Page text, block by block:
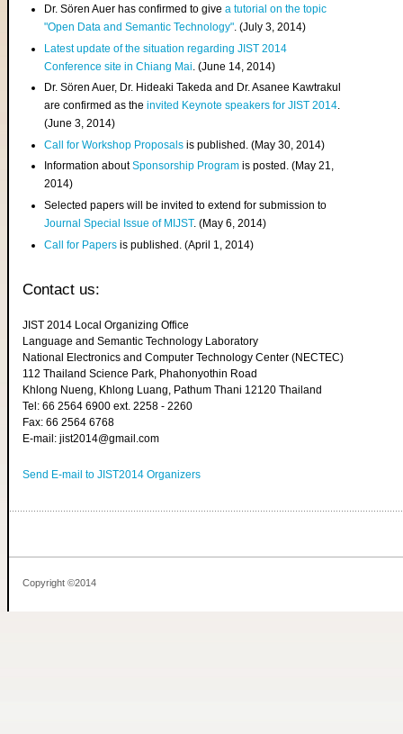
Dr. Sören Auer has confirmed to givea tutorial on the topic
"Open Data and Semantic Technology". (July 3, 2014)
Latest update of the situation regarding JIST 2014
Conference site in Chiang Mai . (June 14, 2014)
Dr. Sören Auer, Dr. Hideaki Takeda and Dr. Asanee Kawtrakul
are confirmed as theinvited Keynote speakers for JIST 2014.
(June 3, 2014)
Call for Workshop Proposals is published. (May 30, 2014)
Information aboutSponsorship Program is posted. (May 21,
2014)
Selected papers will be invited to extend for submission to
Journal Special Issue of MIJST. (May 6, 2014)
Call for Papers is published. (April 1, 2014)
Contact us:
JIST 2014 Local Organizing Office
Language and Semantic Technology Laboratory
National Electronics and Computer Technology Center (NECTEC)
112 Thailand Science Park, Phahonyothin Road
Khlong Nueng, Khlong Luang, Pathum Thani 12120 Thailand
Tel: 66 2564 6900 ext. 2258 - 2260
Fax: 66 2564 6768
E-mail: jist2014@gmail.com
Send E-mail to JIST2014 Organizers
Copyright ©2014